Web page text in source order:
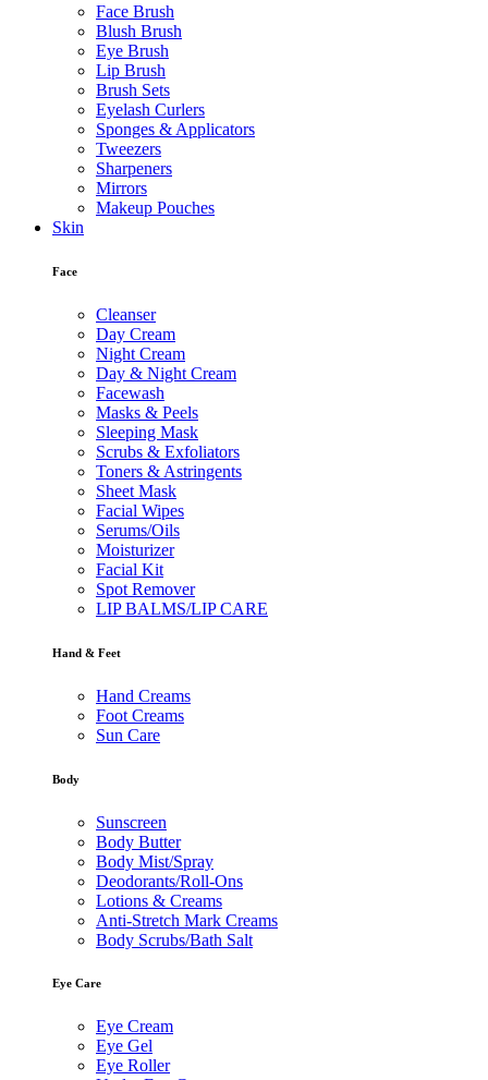
Face Brush
Blush Brush
Eye Brush
Lip Brush
Brush Sets
Eyelash Curlers
Sponges & Applicators
Tweezers
Sharpeners
Mirrors
Makeup Pouches
Skin
Face
Cleanser
Day Cream
Night Cream
Day & Night Cream
Facewash
Masks & Peels
Sleeping Mask
Scrubs & Exfoliators
Toners & Astringents
Sheet Mask
Facial Wipes
Serums/Oils
Moisturizer
Facial Kit
Spot Remover
LIP BALMS/LIP CARE
Hand & Feet
Hand Creams
Foot Creams
Sun Care
Body
Sunscreen
Body Butter
Body Mist/Spray
Deodorants/Roll-Ons
Lotions & Creams
Anti-Stretch Mark Creams
Body Scrubs/Bath Salt
Eye Care
Eye Cream
Eye Gel
Eye Roller